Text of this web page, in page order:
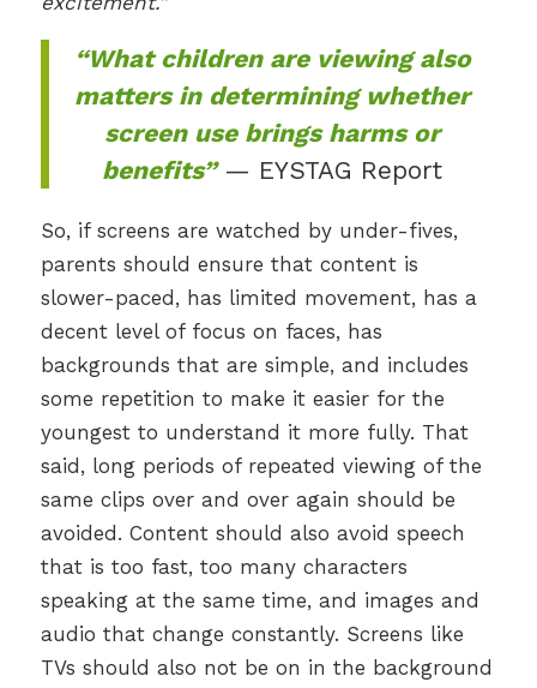
“What children are viewing also
matters in determining whether
screen use brings harms or
benefits”— EYSTAG Report
So, if screens are watched by under-fives,
parents should ensure that content is
slower-paced, has limited movement, has a
decent level of focus on faces, has
backgrounds that are simple, and includes
some repetition to make it easier for the
youngest to understand it more fully. That
said, long periods of repeated viewing of the
same clips over and over again should be
avoided. Content should also avoid speech
that is too fast, too many characters
speaking at the same time, and images and
audio that change constantly. Screens like
TVs should also not be on in the background